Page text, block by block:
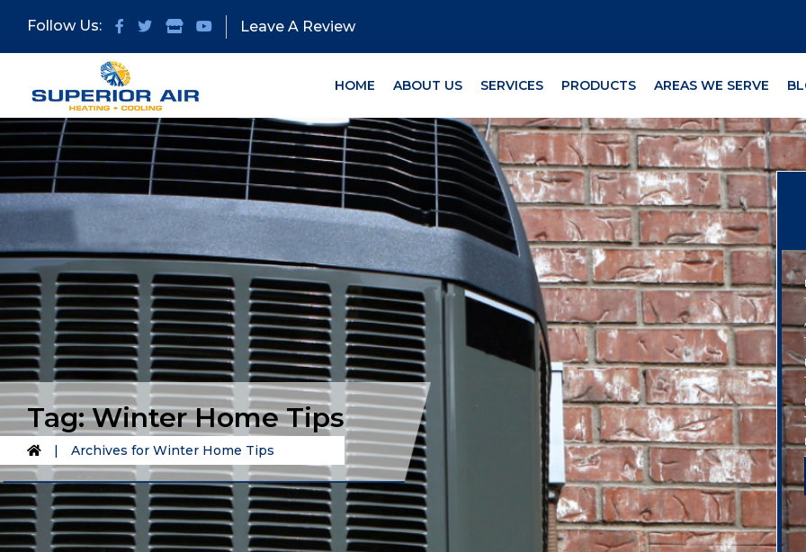
primary
main
Follow Us: Leave A Review
HOME ABOUT US SERVICES PRODUCTS AREAS WE SERVE
Tag:Winter Home Tips
| Archives for Winter Home Tips